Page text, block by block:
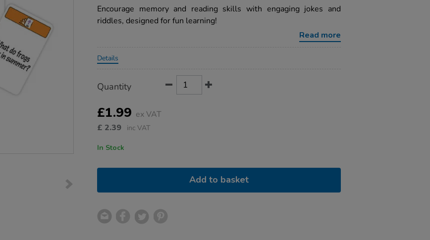
it-
remembering-
top-
Encourage memory and reading skills with engaging jokes and
riddles, designed for fun learning!
Read more
Details
Actions
TO
OPTIONS
Quantity
£1.99 ex VAT
£ 2.39 inc VAT
In Stock
Add to basket